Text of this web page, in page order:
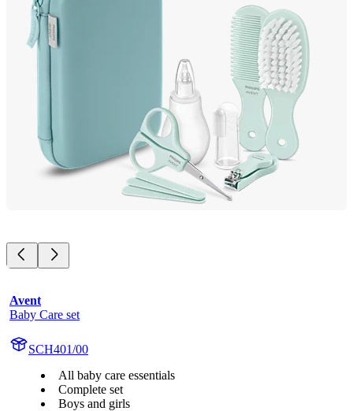
Avent
Baby Care set
SCH401/00
All baby care essentials
Complete set
Boys and girls